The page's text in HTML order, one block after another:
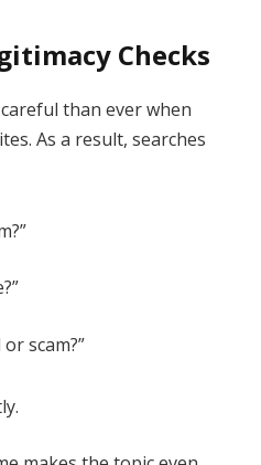
Checks
than ever when
As a result, searches
scam?”